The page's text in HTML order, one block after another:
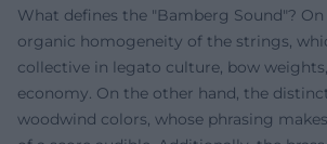
What defines the "Bamberg Sound"?
organic homogeneity of the strings,
collective in legato culture, bow
economy. On the other hand, the
woodwind colors, whose phrasing